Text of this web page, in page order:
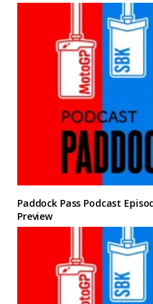
Paddock Pass Podcast
Preview